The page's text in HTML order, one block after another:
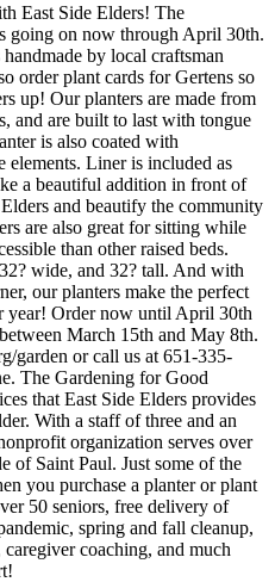
East Side Elders! The
going on now through April 30th.
by local craftsman
order plant cards for Gertens so
up! Our planters are made from
and are built to last with tongue
is also coated with
elements. Liner is included as
a beautiful addition in front of
and beautify the community
are also great for sitting while
than other raised beds.
wide, and 32? tall. And with
our planters make the perfect
year! Order now until April 30th
March 15th and May 8th.
garden or call us at 651-335-
The Gardening for Good
that East Side Elders provides
With a staff of three and an
organization serves over
of Saint Paul. Just some of the
you purchase a planter or plant
50 seniors, free delivery of
spring and fall cleanup,
coaching, and much